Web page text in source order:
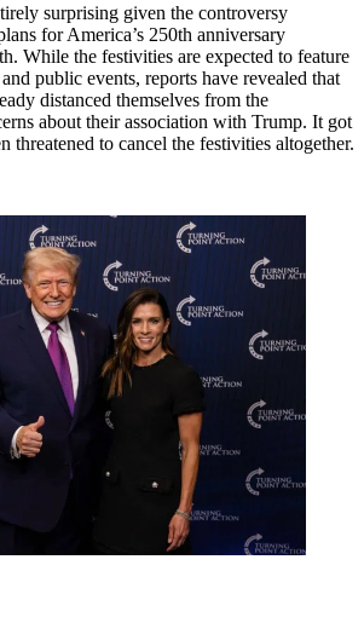
surprising given the controversy
for America’s 250th anniversary
While the festivities are expected to feature
public events, reports have revealed that
distanced themselves from the
about their association with Trump. It got
threatened to cancel the festivities altogether.